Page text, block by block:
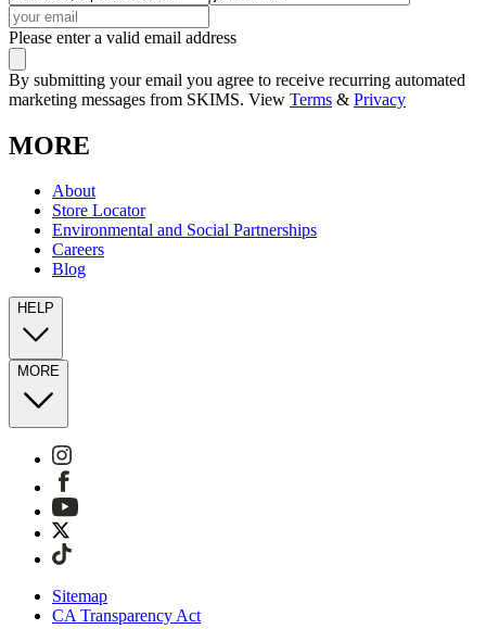
Please enter a valid email address
By submitting your email you agree to receive recurring automated
marketing messages from SKIMS. View Terms & Privacy
MORE
About
Store Locator
Environmental and Social Partnerships
Careers
Blog
HELP
MORE
Sitemap
CA Transparency Act